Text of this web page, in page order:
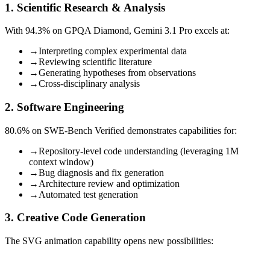
1. Scientific Research & Analysis
With 94.3% on GPQA Diamond, Gemini 3.1 Pro excels at:
→Interpreting complex experimental data
→Reviewing scientific literature
→Generating hypotheses from observations
→Cross-disciplinary analysis
2. Software Engineering
80.6% on SWE-Bench Verified demonstrates capabilities for:
→Repository-level code understanding (leveraging 1M
context window)
→Bug diagnosis and fix generation
→ Architecture review and optimization
→ Automated test generation
3. Creative Code Generation
The SVG animation capability opens new possibilities: